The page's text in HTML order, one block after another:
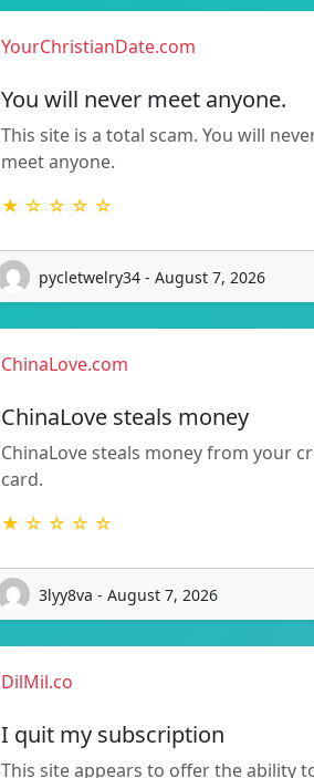
YourChristianDate.com
You will never meet anyone.
This site is a total scam. You will
meet anyone.
★ ☆ ☆ ☆ ☆
pycletwelry34 - August 7, 2026
ChinaLove.com
ChinaLove steals money
ChinaLove steals money from your
card.
★ ☆ ☆ ☆ ☆
3lyy8va - August 7, 2026
DilMil.co
I quit my subscription
This site appears to offer the ability